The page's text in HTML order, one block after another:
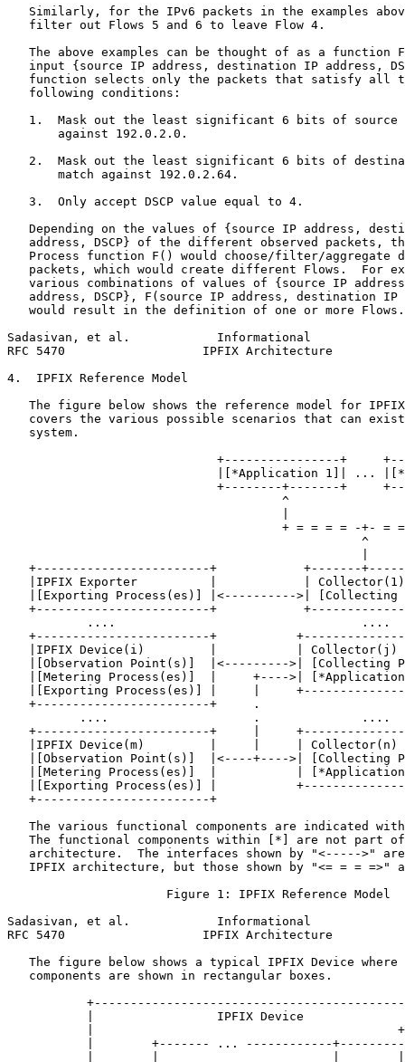
Similarly, for the IPv6 packets in the examples
   filter out Flows 5 and 6 to leave Flow 4.
The above examples can be thought of as a function
input {source IP address, destination IP address,
function selects only the packets that satisfy all
   following conditions:
1.  Mask out the least significant 6 bits of source
       against 192.0.2.0.
2.  Mask out the least significant 6 bits of
       match against 192.0.2.64.
   3.  Only accept DSCP value equal to 4.
Depending on the values of {source IP address,
address, DSCP} of the different observed packets,
Process function F() would choose/filter/aggregate
packets, which would create different Flows.  For
various combinations of values of {source IP
address, DSCP}, F(source IP address, destination IP
   would result in the definition of one or more Flows.
Sadasivan, et al.            Informational
RFC 5470                   IPFIX Architecture
4.  IPFIX Reference Model
The figure below shows the reference model for
covers the various possible scenarios that can
   system.
+----------------+
|[*Application 1]| ...
+--------+-------+
^
+ = = = = -+- =
                                                 ^
+------------------------+            +-------
|IPFIX Exporter          |            |
|[Exporting Process(es)] |<---------->| [Collecting
+------------------------+
           ....                                  ....
+------------------------+
|IPFIX Device(i)         |           | Collector(j)
|[Observation Point(s)]  |<--------->| [Collecting
|[Metering Process(es)]  |     +---->|
|[Exporting Process(es)] |     |
   +------------------------+     .
          ....                    .              ....
+------------------------+     |
|IPFIX Device(m)         |     |     | Collector(n)
|[Observation Point(s)]  |<----+---->| [Collecting
|[Metering Process(es)]  |           |
|[Exporting Process(es)] |
   +------------------------+
The various functional components are indicated
The functional components within [*] are not part
architecture.  The interfaces shown by "<----->"
IPFIX architecture, but those shown by "<= = = =>"
                      Figure 1: IPFIX Reference Model
Sadasivan, et al.            Informational
RFC 5470                   IPFIX Architecture
The figure below shows a typical IPFIX Device where
   components are shown in rectangular boxes.
|                 IPFIX Device
|
|        +------- ... ------------